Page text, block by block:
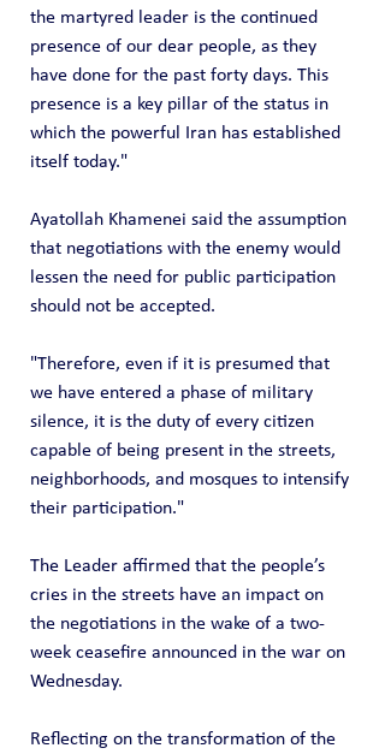
the martyred leader is the continued
presence of our dear people, as they
have done for the past forty days. This
presence is a key pillar of the status in
which the powerful Iran has established
itself today."
Ayatollah Khamenei said the assumption
that negotiations with the enemy would
lessen the need for public participation
should not be accepted.
"Therefore, even if it is presumed that
we have entered a phase of military
silence, it is the duty of every citizen
capable of being present in the streets,
neighborhoods, and mosques to intensify
their participation."
The Leader affirmed that the people’s
cries in the streets have an impact on
the negotiations in the wake of a two-
week ceasefire announced in the war on
Wednesday.
Reflecting on the transformation of the